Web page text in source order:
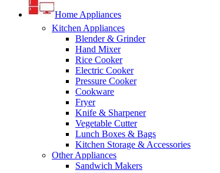
Home Appliances
Kitchen Appliances
Blender & Grinder
Hand Mixer
Rice Cooker
Electric Cooker
Pressure Cooker
Cookware
Fryer
Knife & Sharpener
Vegetable Cutter
Lunch Boxes & Bags
Kitchen Storage & Accessories
Other Appliances
Sandwich Makers